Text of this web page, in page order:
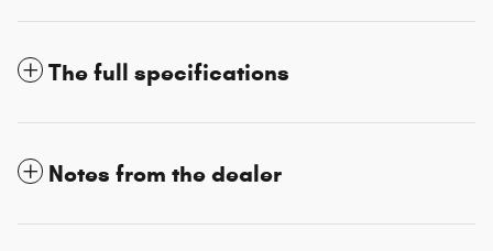
The full specifications
Notes from the dealer